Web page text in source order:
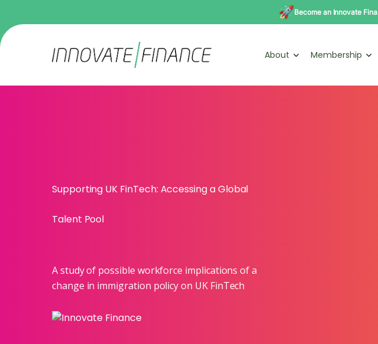
Become an Innovate
About Membership
Supporting UK FinTech: Accessing a Global
Talent Pool
A study of possible workforce implications of a
change in immigration policy on UK FinTech